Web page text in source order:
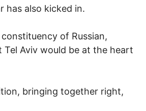
has also kicked in.
of Russian,
Tel Aviv would be at the heart
bringing together right,